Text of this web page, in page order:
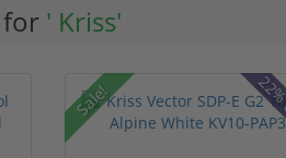
for ' Kriss'
Sale!